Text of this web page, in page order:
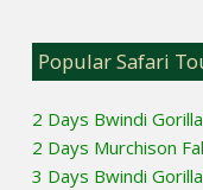
Popular Safari
2 Days Bwindi
2 Days Murchison
3 Days Bwindi